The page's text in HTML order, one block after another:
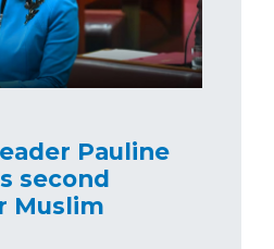
Pauline
second
Muslim